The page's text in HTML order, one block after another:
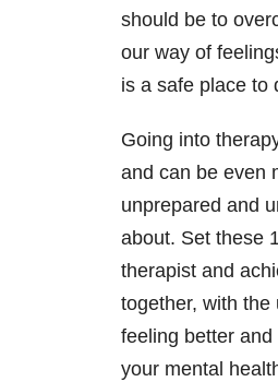
should be to
our way of
is a safe place to
Going into
and can be even
unprepared and
about. Set these
therapist and
together, with the
feeling better
your mental